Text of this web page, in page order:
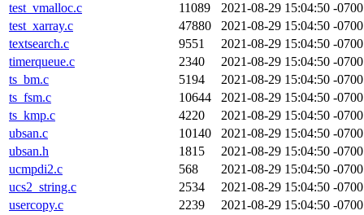
test_vmalloc.c
11089
2021-08-29 15:04:50 -0700
test_xarray.c
47880
2021-08-29 15:04:50 -0700
textsearch.c
9551
2021-08-29 15:04:50 -0700
timerqueue.c
2340
2021-08-29 15:04:50 -0700
ts_bm.c
5194
2021-08-29 15:04:50 -0700
ts_fsm.c
10644
2021-08-29 15:04:50 -0700
ts_kmp.c
4220
2021-08-29 15:04:50 -0700
ubsan.c
10140
2021-08-29 15:04:50 -0700
ubsan.h
1815
2021-08-29 15:04:50 -0700
ucmpdi2.c
568
2021-08-29 15:04:50 -0700
ucs2_string.c
2534
2021-08-29 15:04:50 -0700
usercopy.c
2239
2021-08-29 15:04:50 -0700